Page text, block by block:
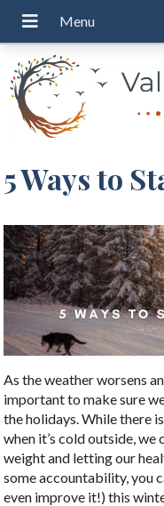
5 Ways to
As the weather worsens
important to make sure
the holidays. While there
when it’s cold outside,
weight and letting our
some accountability, you
even improve it!) this